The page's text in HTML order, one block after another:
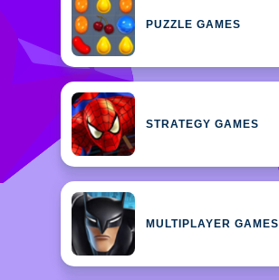
PUZZLE GAMES
STRATEGY GAMES
MULTIPLAYER GAMES